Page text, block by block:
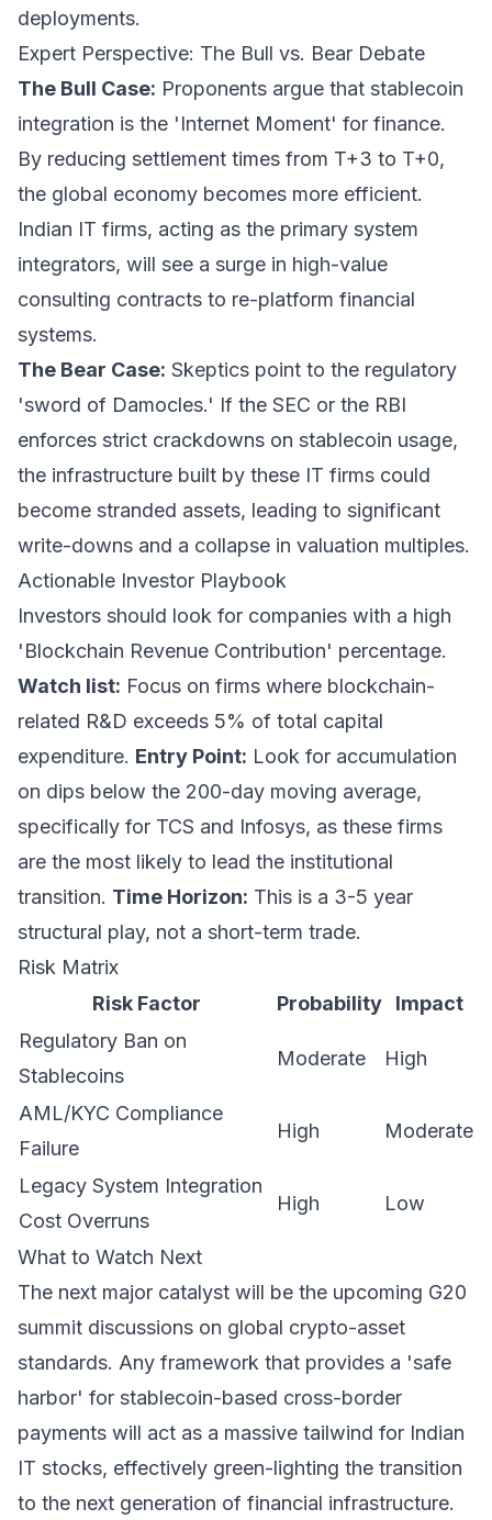
deployments.
Expert Perspective: The Bull vs. Bear Debate
The Bull Case: Proponents argue that stablecoin
integration is the 'Internet Moment' for finance.
By reducing settlement times from T+3 to T+0,
the global economy becomes more efficient.
Indian IT firms, acting as the primary system
integrators, will see a surge in high-value
consulting contracts to re-platform financial
systems.
The Bear Case: Skeptics point to the regulatory
'sword of Damocles.' If the SEC or the RBI
enforces strict crackdowns on stablecoin usage,
the infrastructure built by these IT firms could
become stranded assets, leading to significant
write-downs and a collapse in valuation multiples.
Actionable Investor Playbook
Investors should look for companies with a high
'Blockchain Revenue Contribution' percentage.
Watch list: Focus on firms where blockchain-
related R&D exceeds 5% of total capital
expenditure. Entry Point: Look for accumulation
on dips below the 200-day moving average,
specifically for TCS and Infosys, as these firms
are the most likely to lead the institutional
transition. Time Horizon: This is a 3-5 year
structural play, not a short-term trade.
Risk Matrix
Risk Factor
Probability
Impact
Regulatory Ban on
Stablecoins
Moderate High
AML/KYC Compliance
Failure
High Moderate
Legacy System Integration
Cost Overruns
High Low
What to Watch Next
The next major catalyst will be the upcoming G20
summit discussions on global crypto-asset
standards. Any framework that provides a 'safe
harbor' for stablecoin-based cross-border
payments will act as a massive tailwind for Indian
IT stocks, effectively green-lighting the transition
to the next generation of financial infrastructure.